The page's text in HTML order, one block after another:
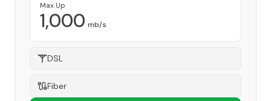
Max Up
1,000 mb/s
DSL
Fiber